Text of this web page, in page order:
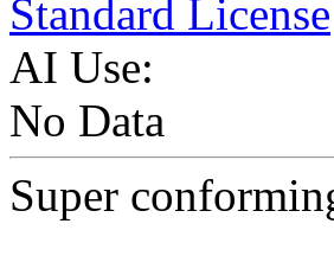
Standard License
AI Use:
No Data
Super